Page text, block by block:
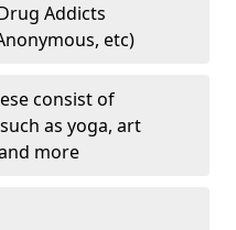
Addicts
etc)
consist of
as yoga, art
more